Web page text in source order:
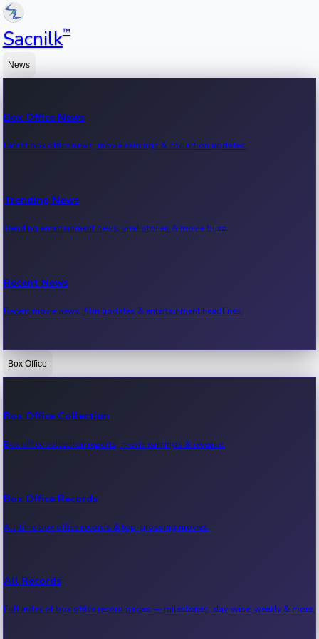
Sacnilk™
News
Box Office News
Latest box office news, movie earnings & collection updates.
Trending News
Trending entertainment news, viral stories & movie buzz.
Recent News
Recent movie news, film updates & entertainment headlines.
Bollywood News
Kollywood News
Tollywood News
Sandalwood News
Box Office
Box Office Collection
Box office collection reports, movie earnings & revenue.
Box Office Records
All-time box office records & top-grossing movies.
All Records
Full index of box office record pages — milestones, day-wise, weekly & more.